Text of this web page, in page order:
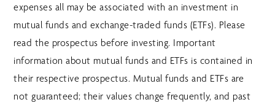
expenses all may be associated with an investment in
mutual funds and exchange-traded funds (ETFs). Please
read the prospectus before investing. Important
information about mutual funds and ETFs is contained in
their respective prospectus. Mutual funds and ETFs are
not guaranteed; their values change frequently, and past